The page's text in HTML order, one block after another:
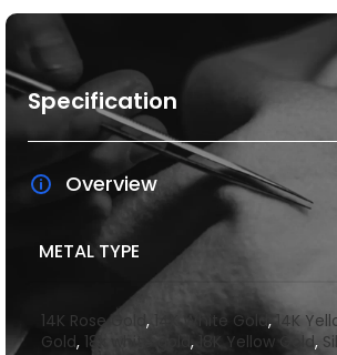
Specification
Overview
METAL TYPE
14K Rose Gold , 14K White Gold ,14K
Gold, 18k white gold , 18K Yellow Gold,